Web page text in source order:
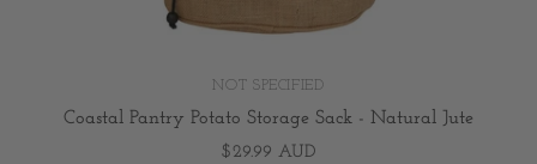
NOT SPECIFIED
Coastal Pantry Potato Storage Sack - Natural Jute
$29.99 AUD